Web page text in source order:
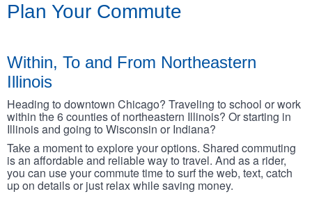
Plan Your Commute
Within, To and From Northeastern
Illinois
Heading to downtown Chicago? Traveling to school or work
within the 6 counties of northeastern Illinois? Or starting in
Illinois and going to Wisconsin or Indiana?
Take a moment to explore your options. Shared commuting
is an affordable and reliable way to travel. And as a rider,
you can use your commute time to surf the web, text, catch
up on details or just relax while saving money.